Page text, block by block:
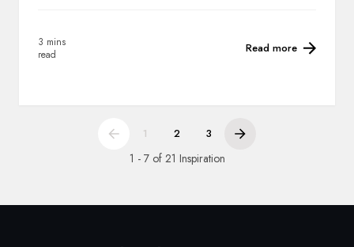
3 mins
read
Read more
1 2 3
1 - 7 of 21 Inspiration